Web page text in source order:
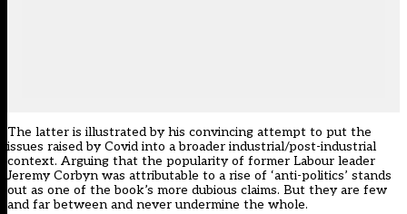
The latter is illustrated by his convincing attempt to put the
issues raised by Covid into a broader industrial/post-industrial
context. Arguing that the popularity of former Labour leader
Jeremy Corbyn was attributable to a rise of ‘anti-politics’ stands
out as one of the book’s more dubious claims. But they are few
and far between and never undermine the whole.